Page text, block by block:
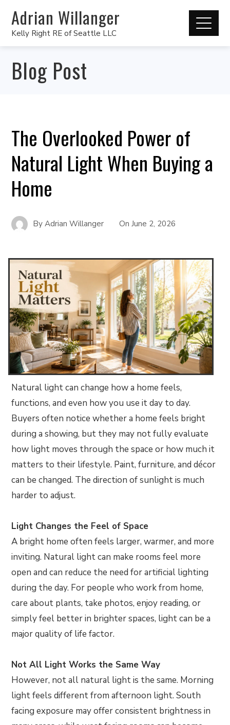
Adrian Willanger
Kelly Right RE of Seattle LLC
Blog Post
The Overlooked Power of
Natural Light When Buying a
Home
ByAdrian Willanger OnJune 2, 2026
Natural light can change how a home feels,
functions, and even how you use it day to day.
Buyers often notice whether a home feels bright
during a showing, but they may not fully evaluate
how light moves through the space or how much it
matters to their lifestyle. Paint, furniture, and décor
can be changed. The direction of sunlight is much
harder to adjust.
Light Changes the Feel of Space
A bright home often feels larger, warmer, and more
inviting. Natural light can make rooms feel more
open and can reduce the need for artificial lighting
during the day. For people who work from home,
care about plants, take photos, enjoy reading, or
simply feel better in brighter spaces, light can be a
major quality of life factor.
Not All Light Works the Same Way
However, not all natural light is the same. Morning
light feels different from afternoon light. South
facing exposure may offer consistent brightness in